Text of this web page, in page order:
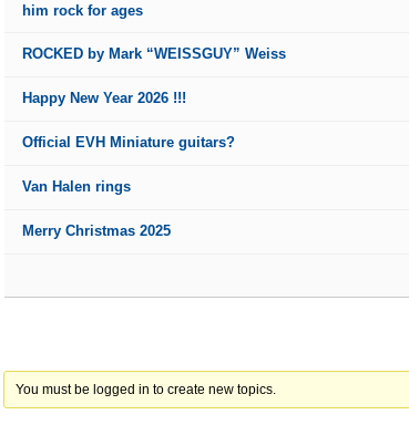
him rock for ages
ROCKED by Mark “WEISSGUY” Weiss
Happy New Year 2026 !!!
Official EVH Miniature guitars?
Van Halen rings
Merry Christmas 2025
You must be logged in to create new topics.